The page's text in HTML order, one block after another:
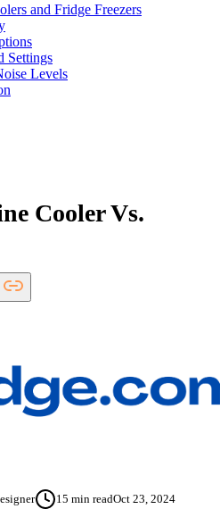
and Fridge Freezers
Settings
Levels
Cooler Vs.
15 min readOct 23, 2024